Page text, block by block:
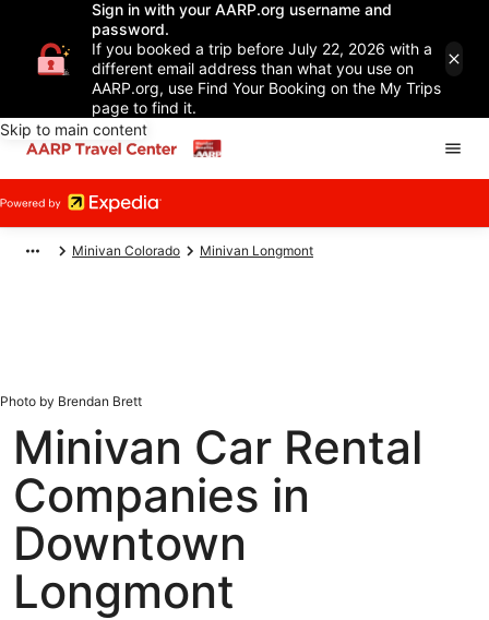
Sign in with your AARP.org username and
password.
If you booked a trip before July 22, 2026 with a
different email address than what you use on
AARP.org, use Find Your Booking on the My Trips
page to find it.
Skip to main content
Minivan Colorado Minivan Longmont
Photo by Brendan Brett
Minivan Car Rental
Companies in
Downtown
Longmont